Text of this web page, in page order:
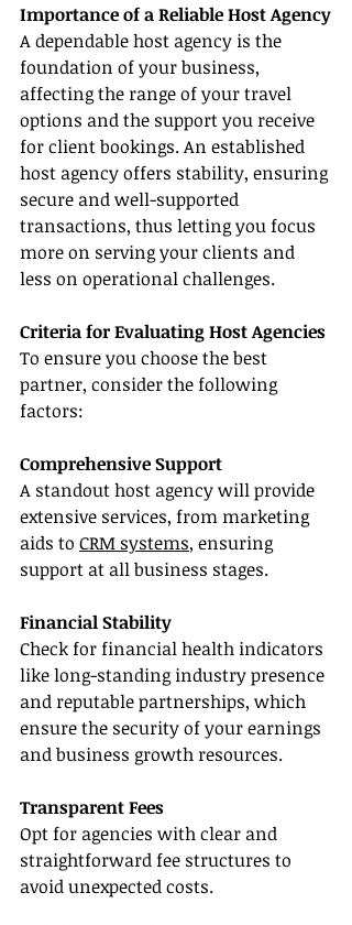
Importance of a Reliable Host Agency
A dependable host agency is the
foundation of your business,
affecting the range of your travel
options and the support you receive
for client bookings. An established
host agency offers stability, ensuring
secure and well-supported
transactions, thus letting you focus
more on serving your clients and
less on operational challenges.
Criteria for Evaluating Host Agencies
To ensure you choose the best
partner, consider the following
factors:
Comprehensive Support
A standout host agency will provide
extensive services, from marketing
aids to CRM systems, ensuring
support at all business stages.
Financial Stability
Check for financial health indicators
like long-standing industry presence
and reputable partnerships, which
ensure the security of your earnings
and business growth resources.
Transparent Fees
Opt for agencies with clear and
straightforward fee structures to
avoid unexpected costs.